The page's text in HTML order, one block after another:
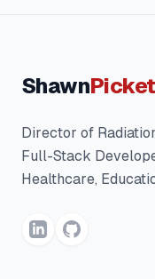
Shawn
Director of
Full-Stack
Healthcare,